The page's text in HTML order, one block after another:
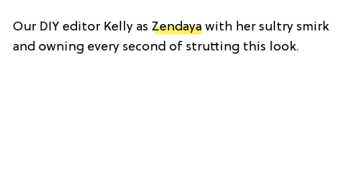
Our DIY editor Kelly as Zendaya with her sultry smirk
and owning every second of strutting this look.